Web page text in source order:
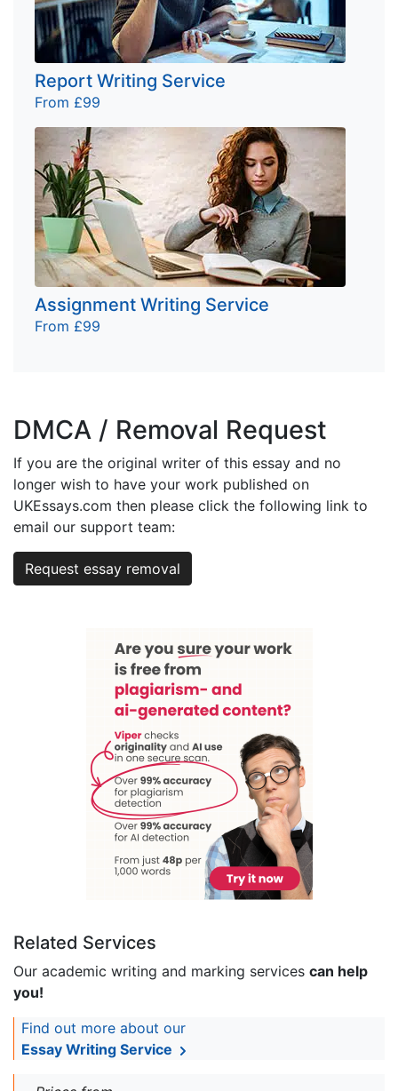
Report Writing Service
From £99
Assignment Writing Service
From £99
DMCA / Removal Request
If you are the original writer of this essay and no
longer wish to have your work published on
UKEssays.com then please click the following link to
email our support team:
Request essay removal
Related Services
Our academic writing and marking services can help
you!
Find out more about our
Essay Writing Service